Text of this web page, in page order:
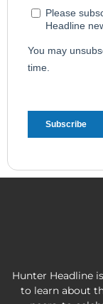
Hunter Headline
to learn about